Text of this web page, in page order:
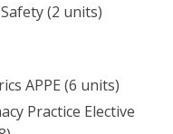
(2 units)
APPE (6 units)
Practice Elective